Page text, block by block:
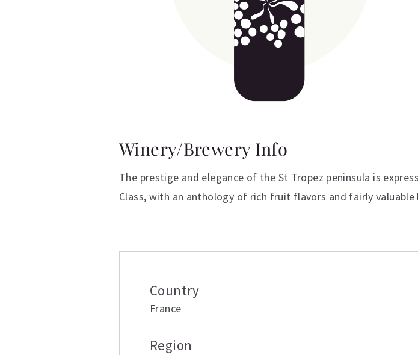
Winery/Brewery Info
The prestige and elegance of the St Tropez peninsula is
Class, with an anthology of rich fruit flavors and fairly valuable
Country
France
Region